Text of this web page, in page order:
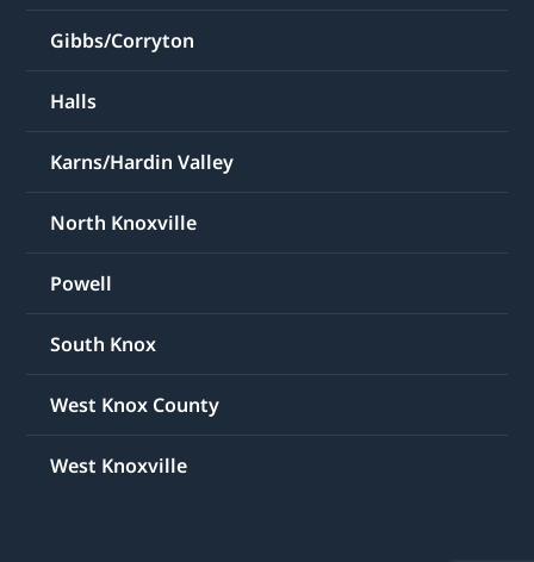
Gibbs/Corryton
Halls
Karns/Hardin Valley
North Knoxville
Powell
South Knox
West Knox County
West Knoxville